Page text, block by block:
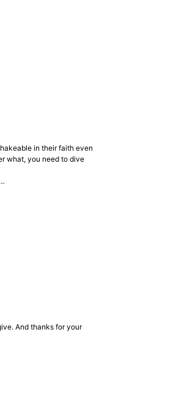
in their faith even
what, you need to dive
And thanks for your